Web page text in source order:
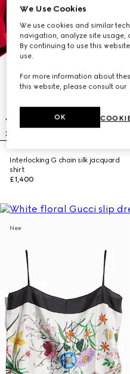
Interlocking G chain silk jacquard
shirt
£1,400
New
We Use Cookies
We use cookies and similar
navigation, analyze site usage,
By continuing to use this
use.
For more information about
this website, please consult our
OK